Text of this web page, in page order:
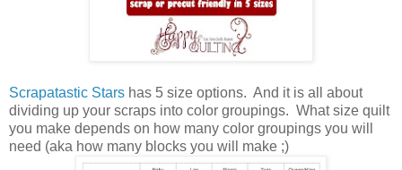
Scrapatastic Stars has 5 size options. And it is all about
dividing up your scraps into color groupings. What size quilt
you make depends on how many color groupings you will
need (aka how many blocks you will make ;)